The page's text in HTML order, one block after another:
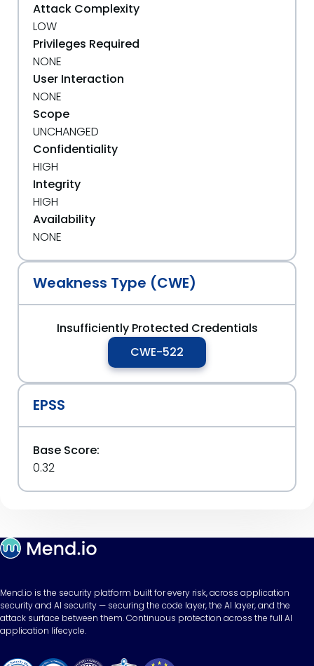
Attack Complexity
LOW
Privileges Required
NONE
User Interaction
NONE
Scope
UNCHANGED
Confidentiality
HIGH
Integrity
HIGH
Availability
NONE
Weakness Type (CWE)
Insufficiently Protected Credentials
CWE-522
EPSS
Base Score:
0.32
Mend.io is the security platform built for every risk, across application
security and AI security — securing the code layer, the AI layer, and the
attack surface between them. Continuous protection across the full AI
application lifecycle.